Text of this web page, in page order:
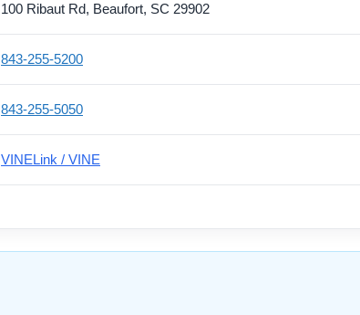
100 Ribaut Rd, Beaufort, SC 29902
843-255-5200
843-255-5050
VINELink / VINE